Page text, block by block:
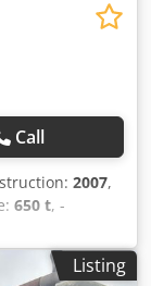
Call
2007,
650 t, -
cutting force -
soonListing